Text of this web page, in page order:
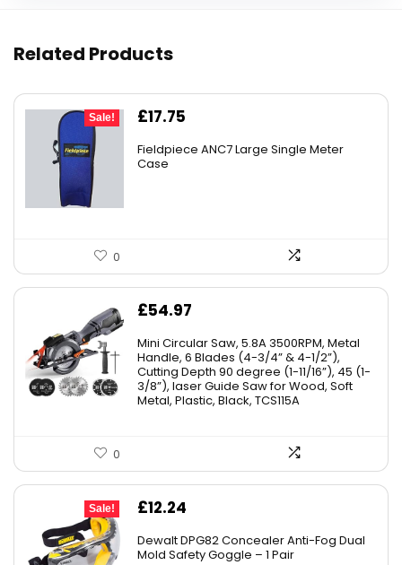
Related Products
Sale!
Original
was:
£17.75
Fieldpiece ANC7 Large Single Meter
Case
0
£54.97
Mini Circular Saw, 5.8A 3500RPM, Metal
Handle, 6 Blades (4-3/4” & 4-1/2”),
Cutting Depth 90 degree (1-11/16”), 45 (1-
3/8”), laser Guide Saw for Wood, Soft
Metal, Plastic, Black, TCS115A
0
Sale!
Original
was:
£12.24
is:
Dewalt DPG82 Concealer Anti-Fog Dual
Mold Safety Goggle – 1 Pair